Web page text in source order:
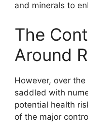
and minerals to
The
Around
However, over
saddled with
potential health
of the major